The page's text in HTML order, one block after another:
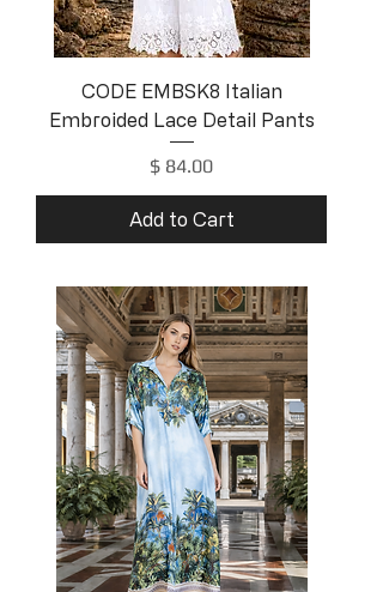
CODE EMBSK8 Italian
Embroided Lace Detail Pants
Price
$ 84.00
Add to Cart